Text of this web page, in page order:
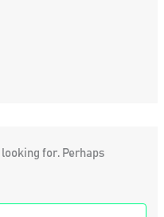
looking for. Perhaps